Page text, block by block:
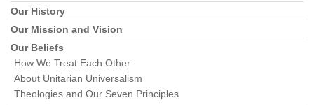
Navigation
Our History
Our Mission and Vision
Our Beliefs
How We Treat Each Other
About Unitarian Universalism
Theologies and Our Seven Principles